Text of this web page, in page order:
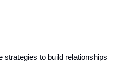
strategies to build relationships